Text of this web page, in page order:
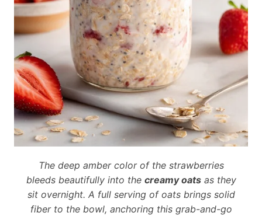
The deep amber color of the strawberries
bleeds beautifully into the creamy oatsas they
sit overnight. A full serving of oats brings solid
fiber to the bowl, anchoring this grab-and-go